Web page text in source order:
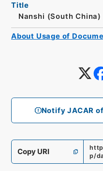
Notify JACAR
Title
Nanshi (South China)
Copy URI
p/
About Usage of